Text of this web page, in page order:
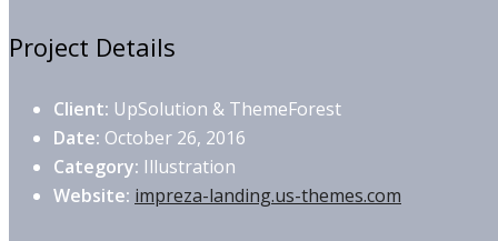
Project Details
Client: UpSolution & ThemeForest
Date: October 26, 2016
Category: Illustration
Website: impreza-landing.us-themes.com